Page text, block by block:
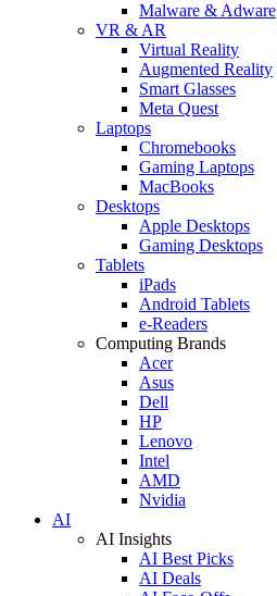
Malware & Adware
VR & AR
Virtual Reality
Augmented Reality
Smart Glasses
Meta Quest
Laptops
Chromebooks
Gaming Laptops
MacBooks
Desktops
Apple Desktops
Gaming Desktops
Tablets
iPads
Android Tablets
e-Readers
Computing Brands
Acer
Asus
Dell
HP
Lenovo
Intel
AMD
Nvidia
AI
AI Insights
AI Best Picks
AI Deals